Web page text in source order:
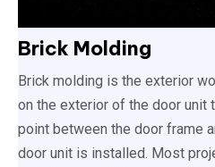
Brick Molding
Brick molding is the exterior
on the exterior of the door unit
point between the door frame
door unit is installed. Most